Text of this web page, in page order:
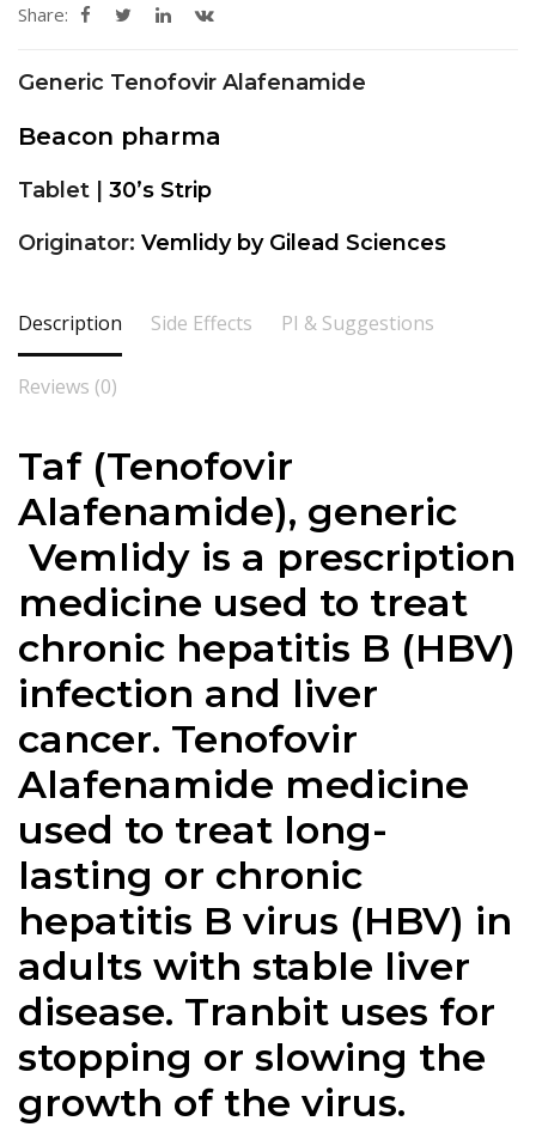
Share:
Generic Tenofovir Alafenamide
Beacon pharma
Tablet | 30’s Strip
Originator: Vemlidy by Gilead Sciences
Description Side Effects PI & Suggestions
Reviews (0)
Taf (Tenofovir
Alafenamide), generic
Vemlidy is a prescription
medicine used to treat
chronic hepatitis B (HBV)
infection and liver
cancer. Tenofovir
Alafenamide medicine
used to treat long-
lasting or chronic
hepatitis B virus (HBV) in
adults with stable liver
disease. Tranbit uses for
stopping or slowing the
growth of the virus.